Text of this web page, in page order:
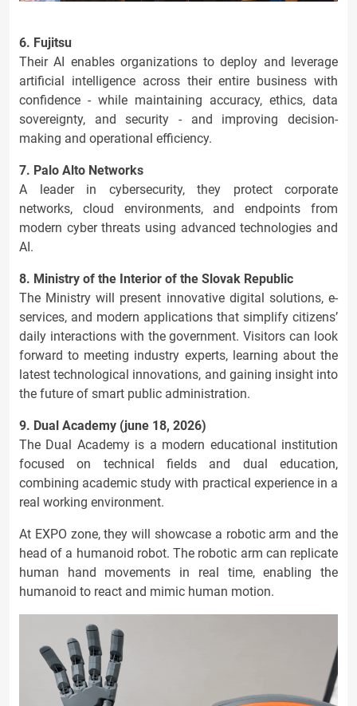
6. Fujitsu
Their AI enables organizations to deploy and leverage
artificial intelligence across their entire business with
confidence - while maintaining accuracy, ethics, data
sovereignty, and security - and improving decision-
making and operational efficiency.
7. Palo Alto Networks
A leader in cybersecurity, they protect corporate
networks, cloud environments, and endpoints from
modern cyber threats using advanced technologies and
AI.
8. Ministry of the Interior of the Slovak Republic
The Ministry will present innovative digital solutions, e-
services, and modern applications that simplify citizens’
daily interactions with the government. Visitors can look
forward to meeting industry experts, learning about the
latest technological innovations, and gaining insight into
the future of smart public administration.
9. Dual Academy (june 18, 2026)
The Dual Academy is a modern educational institution
focused on technical fields and dual education,
combining academic study with practical experience in a
real working environment.
At EXPO zone, they will showcase a robotic arm and the
head of a humanoid robot. The robotic arm can replicate
human hand movements in real time, enabling the
humanoid to react and mimic human motion.